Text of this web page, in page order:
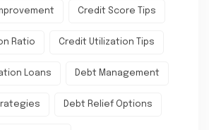
Credit Score Tips
Ratio Credit Utilization Tips
Loans Debt Management
Debt Relief Options